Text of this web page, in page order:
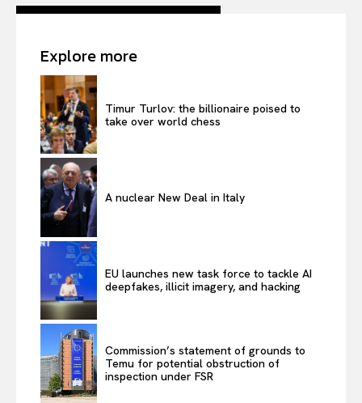
Contact Us
Explore more
Timur Turlov: the billionaire poised to
take over world chess
A nuclear New Deal in Italy
EU launches new task force to tackle AI
deepfakes, illicit imagery, and hacking
Commission’s statement of grounds to
Temu for potential obstruction of
inspection under FSR